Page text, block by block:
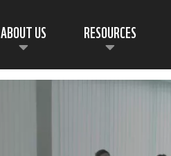
ABOUT US RESOURCES